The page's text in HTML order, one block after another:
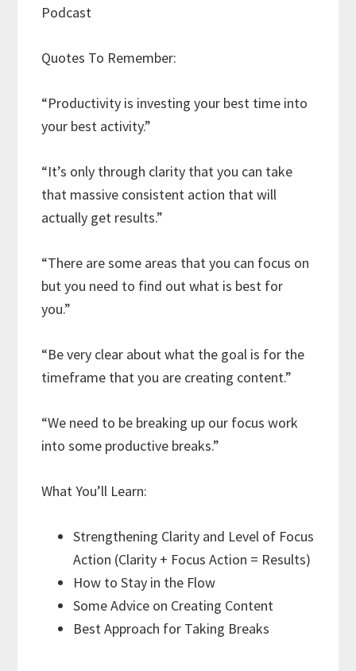
Podcast
Quotes To Remember:
“Productivity is investing your best time into
your best activity.”
“It’s only through clarity that you can take
that massive consistent action that will
actually get results.”
“There are some areas that you can focus on
but you need to find out what is best for
you.”
“Be very clear about what the goal is for the
timeframe that you are creating content.”
“We need to be breaking up our focus work
into some productive breaks.”
What You’ll Learn:
Strengthening Clarity and Level of Focus
Action (Clarity + Focus Action = Results)
How to Stay in the Flow
Some Advice on Creating Content
Best Approach for Taking Breaks